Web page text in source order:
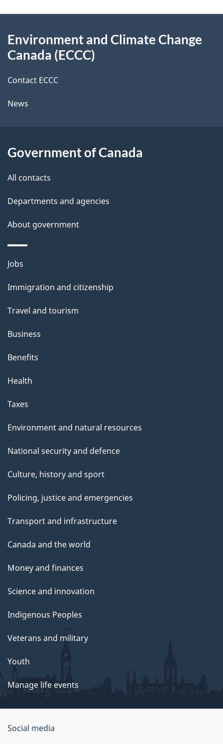
e
t
a
i
l
d
b
a
k
b
t
t
i
s
a
g
e
this
site
Environment and Climate Change
Canada (ECCC)
Contact ECCC
News
Government of Canada
All contacts
Departments and agencies
About government
Themes
topics
Jobs
Immigration and citizenship
Travel and tourism
Business
Benefits
Health
Taxes
Environment and natural resources
National security and defence
Culture, history and sport
Policing, justice and emergencies
Transport and infrastructure
Canada and the world
Money and finances
Science and innovation
Indigenous Peoples
Veterans and military
Youth
Manage life events
Government
Social media